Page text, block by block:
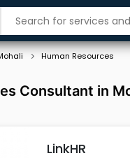
Human Resources
Consultant in
LinkHR